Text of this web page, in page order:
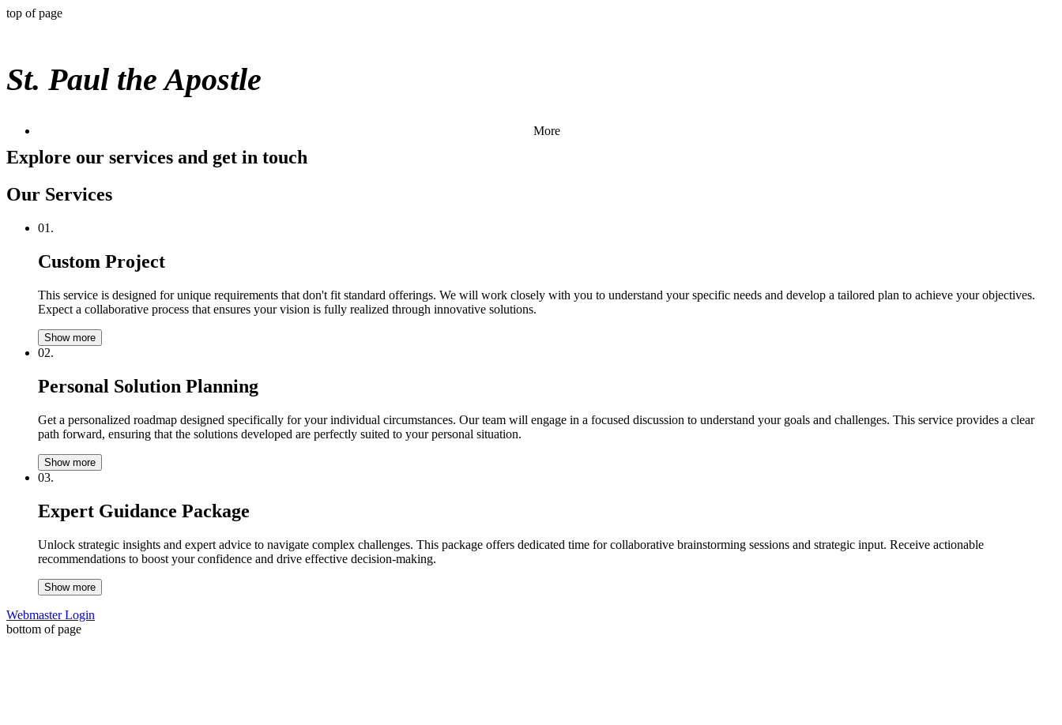
top of page
St. Paul the Apostle
More
Explore our services and get in touch
Our Services
01.
Custom Project
This service is designed for unique requirements that don't fit standard offerings. We will work closely with you to understand your specific needs and develop a tailored plan to achieve your objectives.
Expect a collaborative process that ensures your vision is fully realized through innovative solutions.
Show more
02.
Personal Solution Planning
Get a personalized roadmap designed specifically for your individual circumstances. Our team will engage in a focused discussion to understand your goals and challenges. This service provides a clear
path forward, ensuring that the solutions developed are perfectly suited to your personal situation.
Show more
03.
Expert Guidance Package
Unlock strategic insights and expert advice to navigate complex challenges. This package offers dedicated time for collaborative brainstorming sessions and strategic input. Receive actionable
recommendations to boost your confidence and drive effective decision-making.
Show more
Webmaster Login
bottom of page